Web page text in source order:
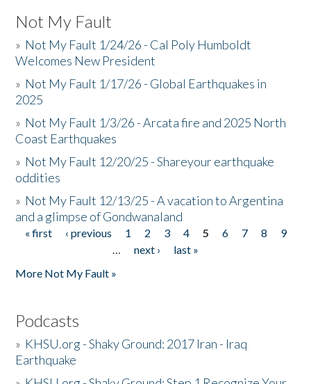
Not My Fault
» Not My Fault 1/24/26 - Cal Poly Humboldt
Welcomes New President
» Not My Fault 1/17/26 - Global Earthquakes in
2025
» Not My Fault 1/3/26 - Arcata fire and 2025 North
Coast Earthquakes
» Not My Fault 12/20/25 - Shareyour earthquake
oddities
» Not My Fault 12/13/25 - A vacation to Argentina
and a glimpse of Gondwanaland
Pages
« first ‹ previous 1 2 3 4 5 6 7 8
9
…
next ›
last »
More Not My Fault »
Podcasts
» KHSU.org - Shaky Ground: 2017 Iran - Iraq
Earthquake